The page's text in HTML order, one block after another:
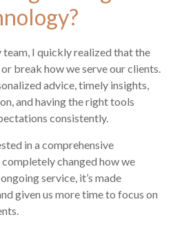
I quickly realized that the
break how we serve our clients.
advice, timely insights,
and having the right tools
consistently.
in a comprehensive
changed how we
service, it’s made
given us more time to focus on